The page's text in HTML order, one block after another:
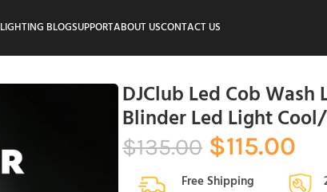
LIGHTING BLOGSUPPORTABOUT USCONTACT US
DJClub Led Cob
Blinder Led Light
$135.00 $115.00
Free Shipping